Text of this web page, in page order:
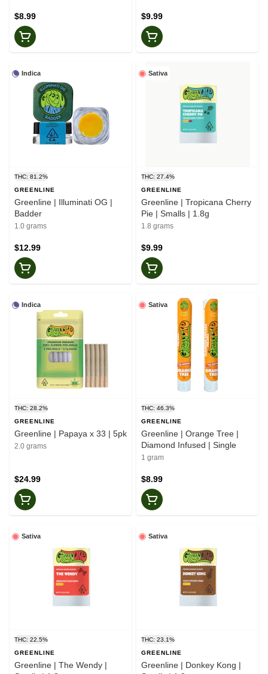
$8.99 $9.99
Indica
THC: 81.2%
GREENLINE
Greenline | Illuminati OG |
Badder
1.0 grams
$12.99
Sativa
THC: 27.4%
GREENLINE
Greenline | Tropicana Cherry
Pie | Smalls | 1.8g
1.8 grams
$9.99
Indica
THC: 28.2%
GREENLINE
Greenline | Papaya x 33 | 5pk
2.0 grams
$24.99
Sativa
THC: 46.3%
GREENLINE
Greenline | Orange Tree |
Diamond Infused | Single
1 gram
$8.99
Sativa
THC: 22.5%
GREENLINE
Greenline | The Wendy |
Sativa
THC: 23.1%
GREENLINE
Greenline | Donkey Kong |